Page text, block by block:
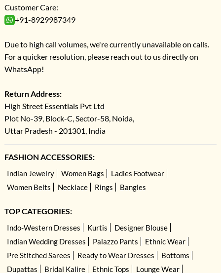
Customer Care:
+91-8929987349
Due to high call volumes, we're currently unavailable on calls.
For a quicker resolution, please reach out to us directly on
WhatsApp!
Return Address:
High Street Essentials Pvt Ltd
Plot No-39, Block-C, Sector-58, Noida,
Uttar Pradesh - 201301, India
FASHION ACCESSORIES:
Indian Jewelry Women Bags
Ladies Footwear
Women Belts
Necklace Rings Bangles
TOP CATEGORIES:
Indo-Western Dresses Kurtis
Designer Blouse
Indian Wedding Dresses
Palazzo Pants
Ethnic Wear
Pre Stitched Sarees
Ready to Wear Dresses
Bottoms
Dupattas
Bridal Kalire Ethnic Tops Lounge Wear